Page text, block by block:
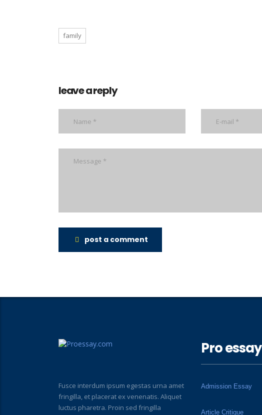
family
leave a reply
post a comment
Fusce interdum ipsum egestas urna amet
fringilla, et placerat ex venenatis. Aliquet
luctus pharetra. Proin sed fringilla
Pro essay
Admission Essay
Article Critique